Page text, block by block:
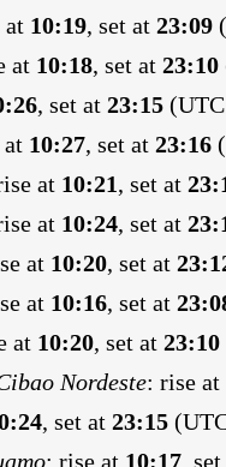
at 10:19, set at 23:09
at 10:18, set at 23:10
, set at 23:15
10:27, set at 23:16
at 10:21, set at
at 10:24, set at
at 10:20, set at
at 10:16, set at
at 10:20, set at 23:10
Nordeste: rise at
, set at 23:15
: rise at 10:17,